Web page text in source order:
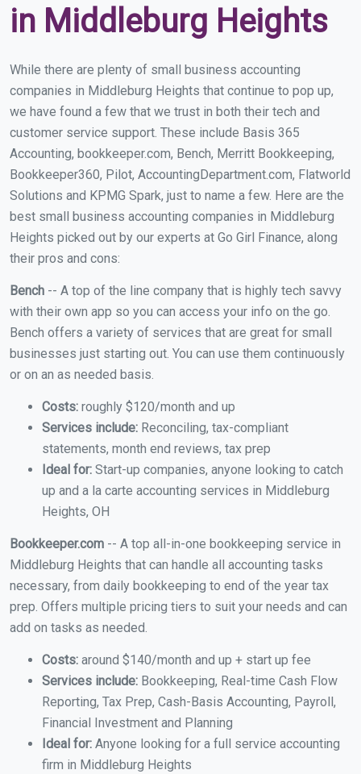
in Middleburg Heights
While there are plenty of small business accounting
companies in Middleburg Heights that continue to pop up,
we have found a few that we trust in both their tech and
customer service support. These include Basis 365
Accounting, bookkeeper.com, Bench, Merritt Bookkeeping,
Bookkeeper360, Pilot, AccountingDepartment.com, Flatworld
Solutions and KPMG Spark, just to name a few. Here are the
best small business accounting companies in Middleburg
Heights picked out by our experts at Go Girl Finance, along
their pros and cons:
Bench -- A top of the line company that is highly tech savvy
with their own app so you can access your info on the go.
Bench offers a variety of services that are great for small
businesses just starting out. You can use them continuously
or on an as needed basis.
Costs: roughly $120/month and up
Services include: Reconciling, tax-compliant
statements, month end reviews, tax prep
Ideal for: Start-up companies, anyone looking to catch
up and a la carte accounting services in Middleburg
Heights, OH
Bookkeeper.com -- A top all-in-one bookkeeping service in
Middleburg Heights that can handle all accounting tasks
necessary, from daily bookkeeping to end of the year tax
prep. Offers multiple pricing tiers to suit your needs and can
add on tasks as needed.
Costs: around $140/month and up + start up fee
Services include: Bookkeeping, Real-time Cash Flow
Reporting, Tax Prep, Cash-Basis Accounting, Payroll,
Financial Investment and Planning
Ideal for: Anyone looking for a full service accounting
firm in Middleburg Heights